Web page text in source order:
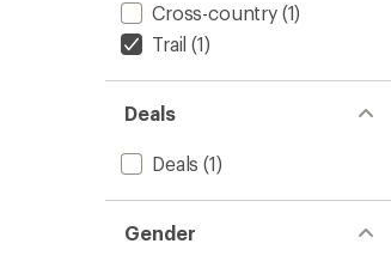
Cross-country(1)
Trail (1)
Deals
Deals (1)
Gender